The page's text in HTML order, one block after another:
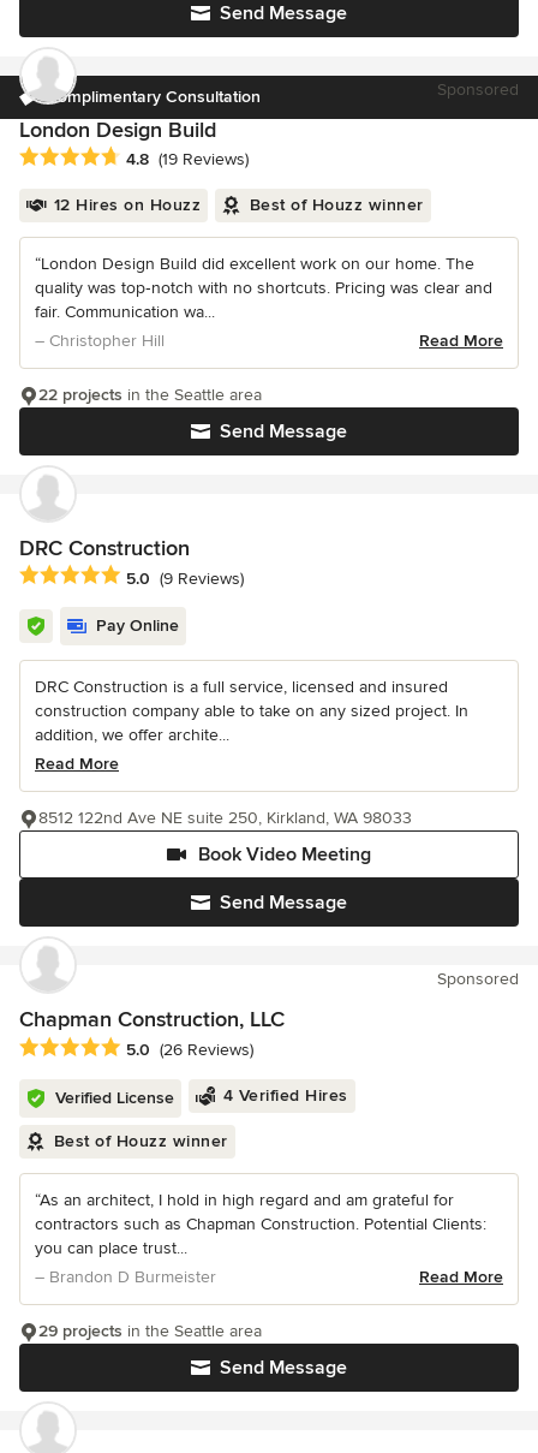
Send Message
Complimentary Consultation Sponsored
London Design Build
Average rating: 4.8 out of 5 stars
4.8 (19 Reviews)
12 Hires on Houzz Best of Houzz winner
“London Design Build did excellent work on our home. The
quality was top‑notch with no shortcuts. Pricing was clear and
fair. Communication wa...
– Christopher Hill
Read More
Send Message
22 projects in the Seattle area
DRC Construction
Average rating: 5 out of 5 stars
5.0 (9 Reviews)
Pay Online
DRC Construction is a full service, licensed and insured
construction company able to take on any sized project. In
addition, we offer archite...
Read More
Send Message
Book Video Meeting
8512 122nd Ave NE suite 250, Kirkland, WA 98033
Sponsored
Chapman Construction, LLC
Average rating: 5 out of 5 stars
5.0 (26 Reviews)
Verified License 4 Verified Hires
Best of Houzz winner
“As an architect, I hold in high regard and am grateful for
contractors such as Chapman Construction. Potential Clients:
you can place trust...
– Brandon D Burmeister
Read More
Send Message
29 projects in the Seattle area